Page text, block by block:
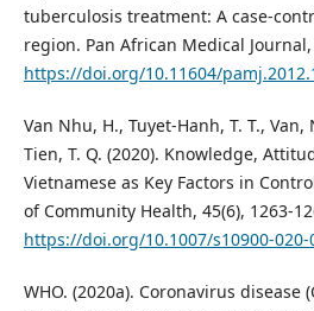
tuberculosis treatment: A case-
region. Pan African Medical Journal,
https://doi.org/10.11604/
Van Nhu, H., Tuyet-Hanh, T. T., Van,
Tien, T. Q. (2020). Knowledge,
Vietnamese as Key Factors in
of Community Health, 45(6), 1263-
https://doi.org/10.1007/s10900-020-
WHO. (2020a). Coronavirus disease